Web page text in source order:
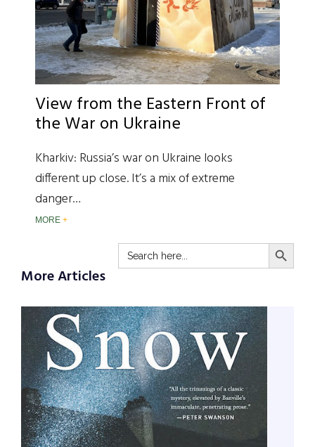
View from the Eastern Front of
the War on Ukraine
Kharkiv: Russia’s war on Ukraine looks
different up close. It’s a mix of extreme
danger…
MORE
Search
for:
SEARCH
More Articles